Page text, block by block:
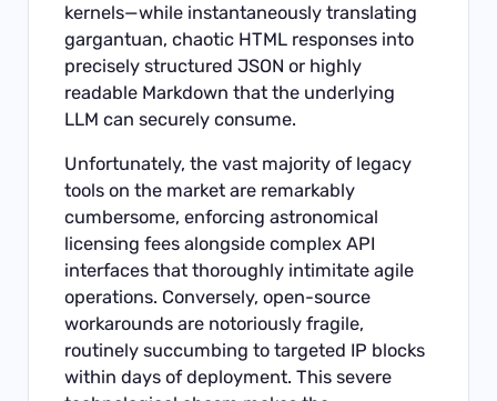
kernels—while instantaneously translating
gargantuan, chaotic HTML responses into
precisely structured JSON or highly
readable Markdown that the underlying
LLM can securely consume.
Unfortunately, the vast majority of legacy
tools on the market are remarkably
cumbersome, enforcing astronomical
licensing fees alongside complex API
interfaces that thoroughly intimitate agile
operations. Conversely, open-source
workarounds are notoriously fragile,
routinely succumbing to targeted IP blocks
within days of deployment. This severe